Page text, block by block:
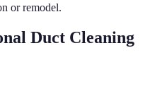
or remodel.
Duct Cleaning